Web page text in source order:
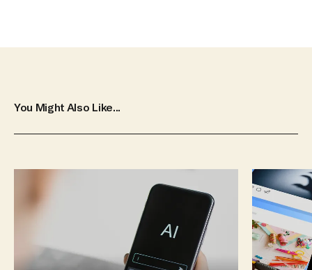
You Might Also Like...